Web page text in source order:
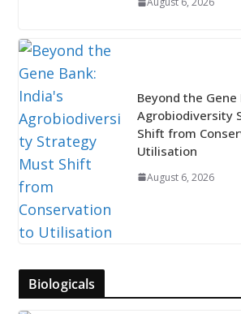
Beyond the Gene
Agrobiodiversity
Shift from
Utilisation
August 6, 2026
Biologicals